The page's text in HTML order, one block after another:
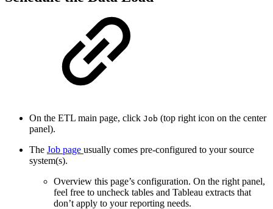
On the ETL main page, click Job (top right icon on the center
panel).
The Job page usually comes pre-configured to your source
system(s).
Overview this page’s configuration. On the right panel,
feel free to uncheck tables and Tableau extracts that
don’t apply to your reporting needs.